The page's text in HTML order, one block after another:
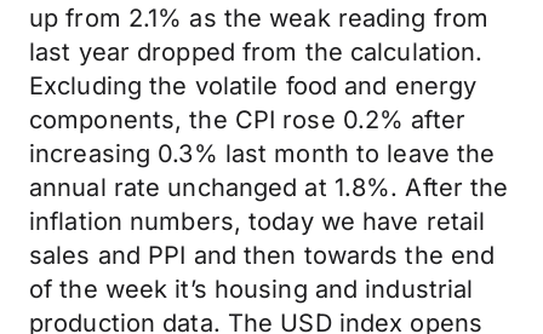
up from 2.1% as the weak reading from
last year dropped from the calculation.
Excluding the volatile food and energy
components, the CPI rose 0.2% after
increasing 0.3% last month to leave the
annual rate unchanged at 1.8%. After the
inflation numbers, today we have retail
sales and PPI and then towards the end
of the week it’s housing and industrial
production data. The USD index opens